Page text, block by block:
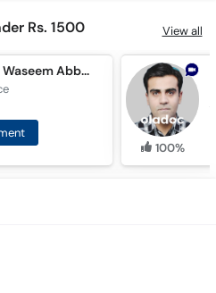
Rs. 1500 View all
Dr. Muhammad Waseem Abbas Chaudhary
100%